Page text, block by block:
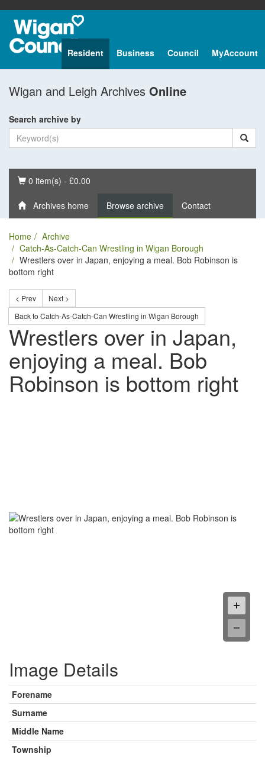
Resident Business Council MyAccount
Wigan and Leigh Archives Online
Search archive by
Basket
0 item(s) - £0.00
Archives home Browse archive Contact
Home
Archive
Catch-As-Catch-Can Wrestling in Wigan Borough
Wrestlers over in Japan, enjoying a meal. Bob Robinson is
bottom right
< Prev
Next >
Back to Catch-As-Catch-Can Wrestling in Wigan Borough
Wrestlers over in Japan,
enjoying a meal. Bob
Robinson is bottom right
Image Details
Forename
Surname
Middle Name
Township